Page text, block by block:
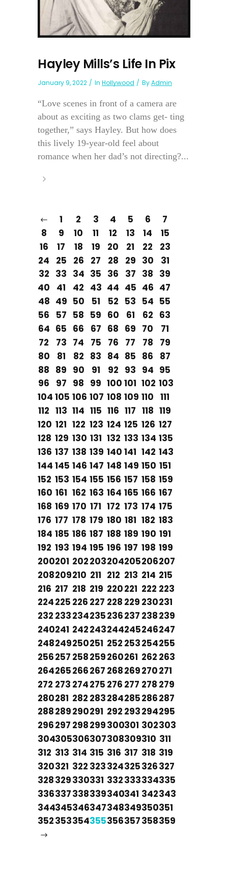
Hayley Mills’s Life In Pix
January 9, 2022 In Hollywood ByAdmin
“Love scenes in front of a camera are
about as exciting as two clams get- ting
together,” says Hayley. But how does
this lively 19-year-old feel about
romance when her dad’s not directing?...
1 2 3 4 5 6
7
8
9 10 11 12 13 14
15
16
17 18 19 20 21 22
23
24
25 26 27 28 29 30
31
32 33 34 35 36 37 38 39
40
41 42 43 44 45 46 47
48 49 50 51 52 53 54 55
56
57 58 59 60 61 62 63
64 65 66 67 68 69 70
71
72
73 74 75 76 77 78
79
80
81 82 83 84 85 86
87
88 89 90 91 92 93 94 95
96
97 98 99 100 101 102 103
104 105 106 107 108 109 110 111
112 113 114 115 116 117 118 119
120 121 122 123 124 125 126 127
128 129 130 131 132 133 134 135
136 137 138 139 140 141 142 143
144 145 146 147 148 149 150 151
152 153 154 155 156 157 158 159
160 161 162 163 164 165 166 167
168 169 170 171 172 173 174 175
176 177 178 179 180 181 182 183
184 185 186 187 188 189 190 191
192 193 194 195 196 197 198 199
200201 202203204205206207
208209210 211 212 213 214 215
216 217 218 219 220221 222 223
224225 226 227 228 229 230231
232 233234235236237 238239
240241 242243244245246247
248249250251 252 253254255
256257 258259260261 262 263
264265266267 268269270271
272 273 274275 276 277 278 279
280281 282 283284285286287
288289290291 292 293294295
296297 298299300301 302303
304305306307308309310 311
312 313 314 315 316 317 318 319
320321 322 323324325326327
328329330331 332333334335
336337338339340341 342343
344345346347348349350351
352353354355356357358359